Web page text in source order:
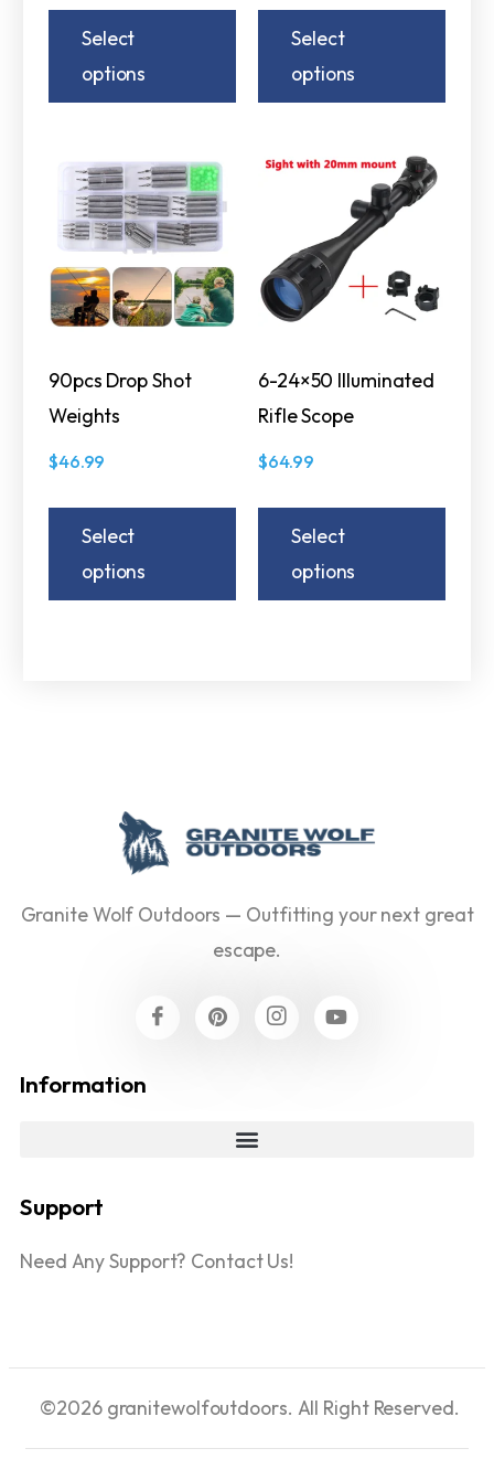
Select
options
Select
options
90pcs Drop Shot
Weights
$46.99
Select
options
6-24×50 Illuminated
Rifle Scope
$64.99
Select
options
Granite Wolf Outdoors — Outfitting your next great
escape.
Information
Support
Need Any Support? Contact Us!
©2026 granitewolfoutdoors. All Right Reserved.